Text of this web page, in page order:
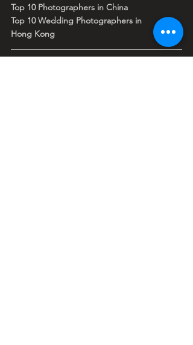
Top 10 Photographers in China
Top 10 Wedding Photographers in
Hong Kong